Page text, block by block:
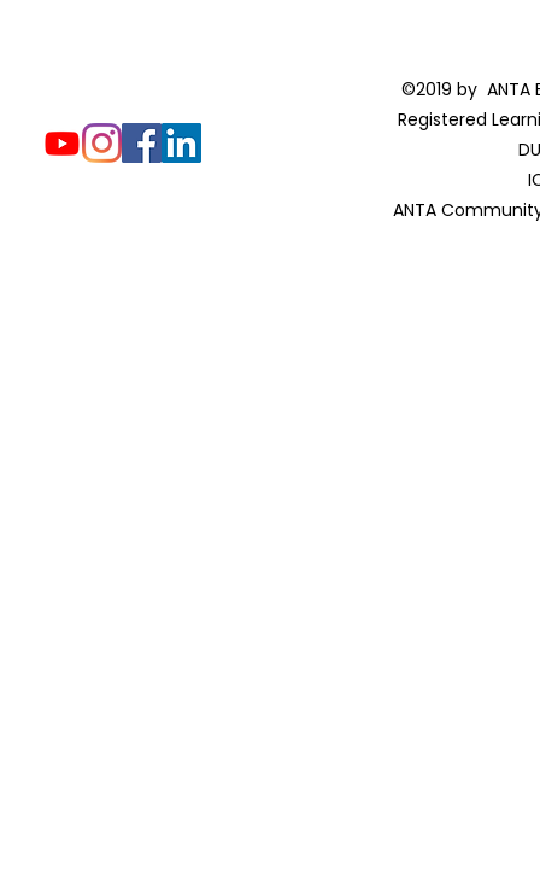
©2019 by ANTA
Registered
ANTA